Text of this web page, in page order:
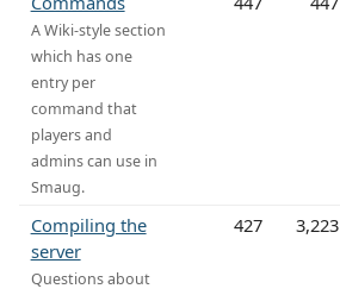
A Wiki-style section
which has one
entry per
command that
players and
admins can use in
Smaug.
Compiling the
server
Questions about
427 3,223